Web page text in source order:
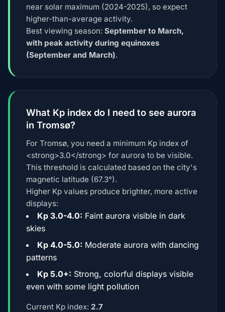
near solar maximum (2024-2025), so expect
higher-than-average activity.
Best viewing season: September to March,
with peak activity during equinoxes
(September and March).
What Kp index do I need to see aurora
in Tromsø?
For Tromsø, you need a minimum Kp index of
<strong>3.0</strong> for aurora to be visible.
This threshold is calculated based on the city's
magnetic latitude (67.3°).
Higher Kp values produce brighter, more active
displays:
Kp 3.0-4.0: Faint aurora visible in dark
skies
Kp 4.0-5.0: Moderate aurora with dancing
patterns
Kp 5.0+: Strong, colorful displays visible
even with some light pollution
Current Kp index: 2.7